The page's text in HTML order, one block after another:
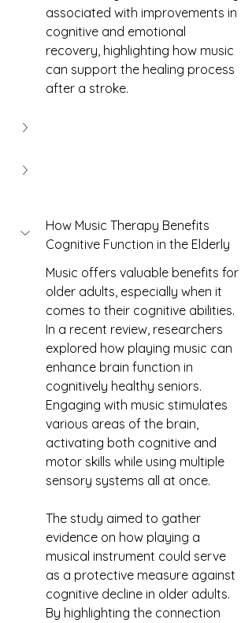
associated with improvements in
cognitive and emotional
recovery, highlighting how music
can support the healing process
after a stroke.
How Music Therapy Benefits
Cognitive Function in the Elderly
Music offers valuable benefits for
older adults, especially when it
comes to their cognitive abilities.
In a recent review, researchers
explored how playing music can
enhance brain function in
cognitively healthy seniors.
Engaging with music stimulates
various areas of the brain,
activating both cognitive and
motor skills while using multiple
sensory systems all at once.
The study aimed to gather
evidence on how playing a
musical instrument could serve
as a protective measure against
cognitive decline in older adults.
By highlighting the connection